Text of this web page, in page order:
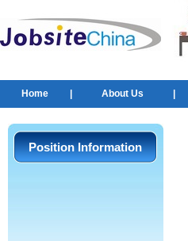
Home About Us
Position Information